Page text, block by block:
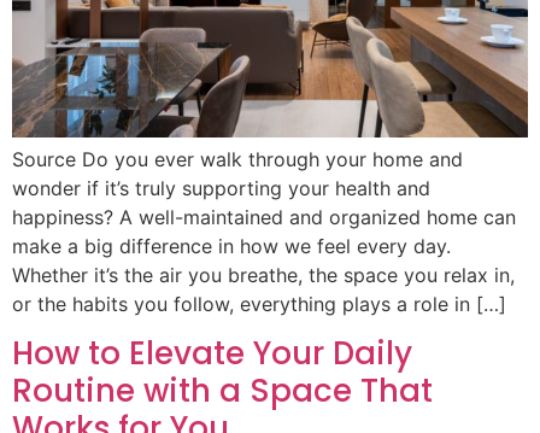
Source Do you ever walk through your home and
wonder if it’s truly supporting your health and
happiness? A well-maintained and organized home can
make a big difference in how we feel every day.
Whether it’s the air you breathe, the space you relax in,
or the habits you follow, everything plays a role in […]
How to Elevate Your Daily
Routine with a Space That